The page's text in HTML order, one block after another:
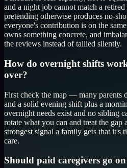
and a night job cannot match a
pretending otherwise produces no-
everyone's contribution is on the
owns something concrete, and
the reviews instead of tallied silently.
How do overnight shifts
over?
First check the map — many parents
and a solid evening shift plus a
overnight needs exist and no sibling
rotate what you can and treat the gap
strongest signal a family gets that it's
care.
Should paid caregivers go on